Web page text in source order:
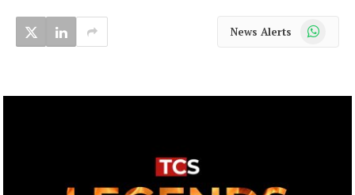
News Alerts WhatsApp